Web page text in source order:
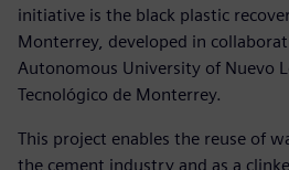
initiative is the black plastic
Monterrey, developed in
Autonomous University of Nuevo
Tecnológico de Monterrey.
This project enables the reuse of
the cement industry and as a